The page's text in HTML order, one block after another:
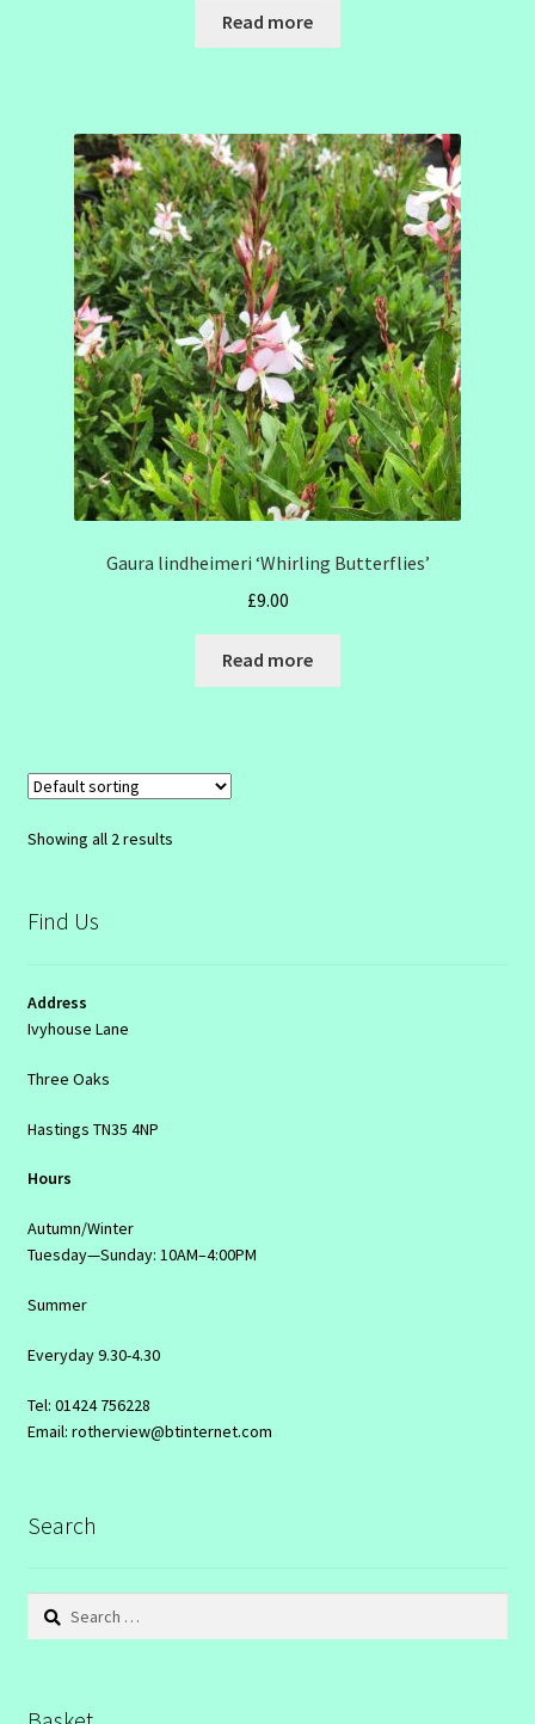
Read more
Gaura lindheimeri ‘Whirling Butterflies’
£9.00
Read more
Showing all 2 results
Find Us
Address
Ivyhouse Lane
Three Oaks
Hastings TN35 4NP
Hours
Autumn/Winter
Tuesday—Sunday: 10AM–4:00PM
Summer
Everyday 9.30-4.30
Tel: 01424 756228
Email: rotherview@btinternet.com
Search
Search